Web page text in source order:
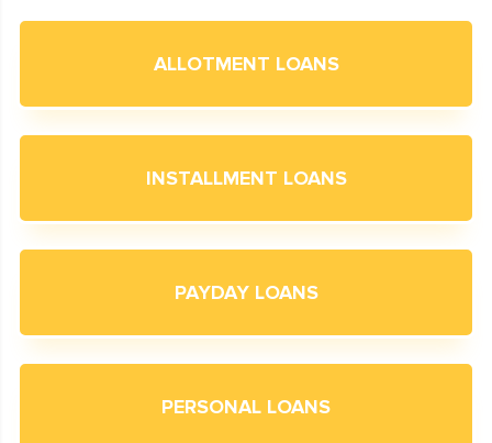
ALLOTMENT LOANS
INSTALLMENT LOANS
PAYDAY LOANS
PERSONAL LOANS